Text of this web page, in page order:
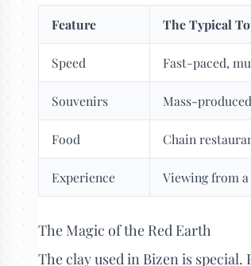
Feature The Typical
Speed Fast-paced,
Souvenirs Mass-
Food Chain
Experience Viewing from
The Magic of the Red Earth
The clay used in Bizen is